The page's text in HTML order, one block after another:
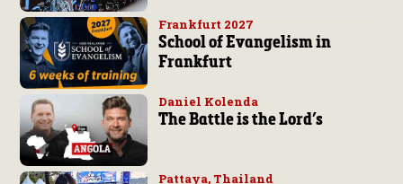
Frankfurt 2027
School of Evangelism in
Frankfurt
Daniel Kolenda
The Battle is the Lord’s
Pattaya, Thailand